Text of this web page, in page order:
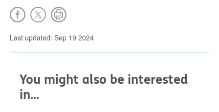
Last updated: Sep 19 2024
You might also be interested
in...